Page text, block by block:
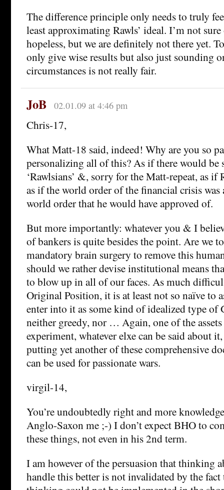
The difference principle only needs to truly
least approximating Rawls’ ideal. I’m not
hopeless, but we are definitely not there yet.
only give wise results but also just sounding
circumstances is not really fair.
JoB 02.01.09 at 4:46 pm
Chris-17,
What Matt-18 said, indeed! Why are you so
personalizing all of this? As if there would be
‘Rawlsians’ &, sorry for the Matt-repeat, as if
as if the world order of the financial crisis was
world order that he would have approved of.
But more importantly: whatever you & I
of bankers is quite besides the point. Are we
mandatory brain surgery to remove this
should we rather devise institutional means
to blow up in all of our faces. As much
Original Position, it is at least not so naïve to
enter into it as some kind of idealized type of
neither greedy, nor … Again, one of the
experiment, whatever elxe can be said about
putting yet another of these comprehensive
can be used for passionate wars.
virgil-14,
You’re undoubtedly right and more
Anglo-Saxon me ;-) I don’t expect BHO to
these things, not even in his 2nd term.
I am however of the persuasion that thinking
handle this better is not invalidated by the